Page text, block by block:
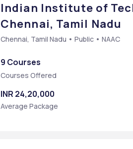
Indian Institute of
Chennai, Tamil Nadu
Chennai, Tamil Nadu • Public • NAAC
9 Courses
Courses Offered
INR 24,20,000
Average Package